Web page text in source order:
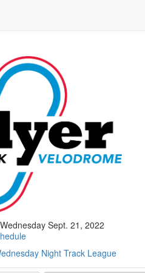
Sept. 21, 2022
Night Track League